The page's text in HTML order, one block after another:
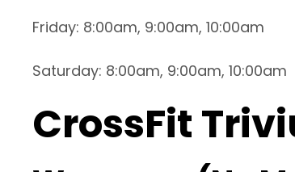
Friday: 8:00am, 9:00am, 10:00am
Saturday: 8:00am, 9:00am, 10:00am
CrossFit